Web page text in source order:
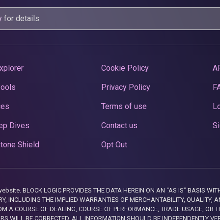
for details.
Dives
Shield
Cookie Policy
Privacy Policy
Terms of use
Contact us
Opt Out
BLOCK LOGIC PROVIDES THE DATA HEREIN ON AN “AS IS” BASIS
INCLUDING THE IMPLIED WARRANTIES OF MERCHANTABILITY, QUALITY,
A COURSE OF DEALING, COURSE OF PERFORMANCE, TRADE USAGE, OR
WILL BE CORRECTED. ALL INFORMATION SHOULD BE INDEPENDENTLY